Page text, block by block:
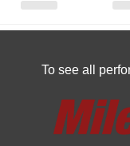
To see all